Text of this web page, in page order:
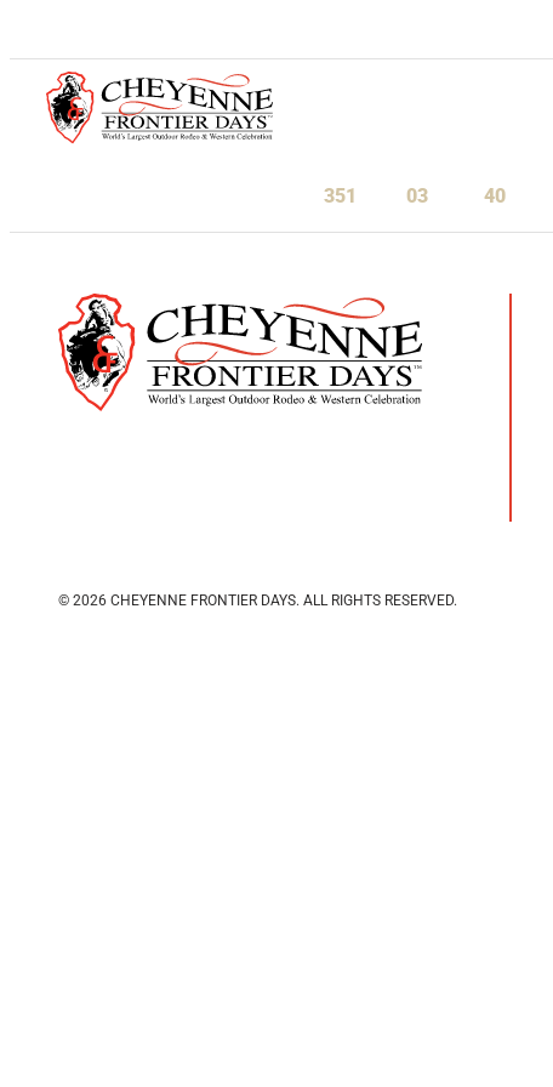
351 03 40
© 2026 CHEYENNE FRONTIER DAYS. ALL RIGHTS RESERVED.